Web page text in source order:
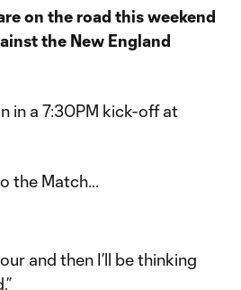
on the road this weekend
the New England
in a 7:30PM kick-off at
the Match...
and then I’ll be thinking